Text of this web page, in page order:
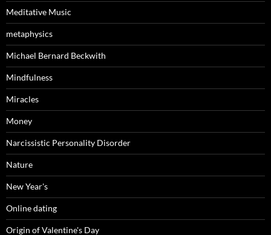
Meditative Music
metaphysics
Michael Bernard Beckwith
Mindfulness
Miracles
Money
Narcissistic Personality Disorder
Nature
New Year's
Online dating
Origin of Valentine's Day